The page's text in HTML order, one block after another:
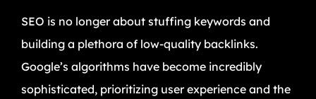
SEO is no longer about stuffing keywords and
building a plethora of low-quality backlinks.
Google’s algorithms have become incredibly
sophisticated, prioritizing user experience and the